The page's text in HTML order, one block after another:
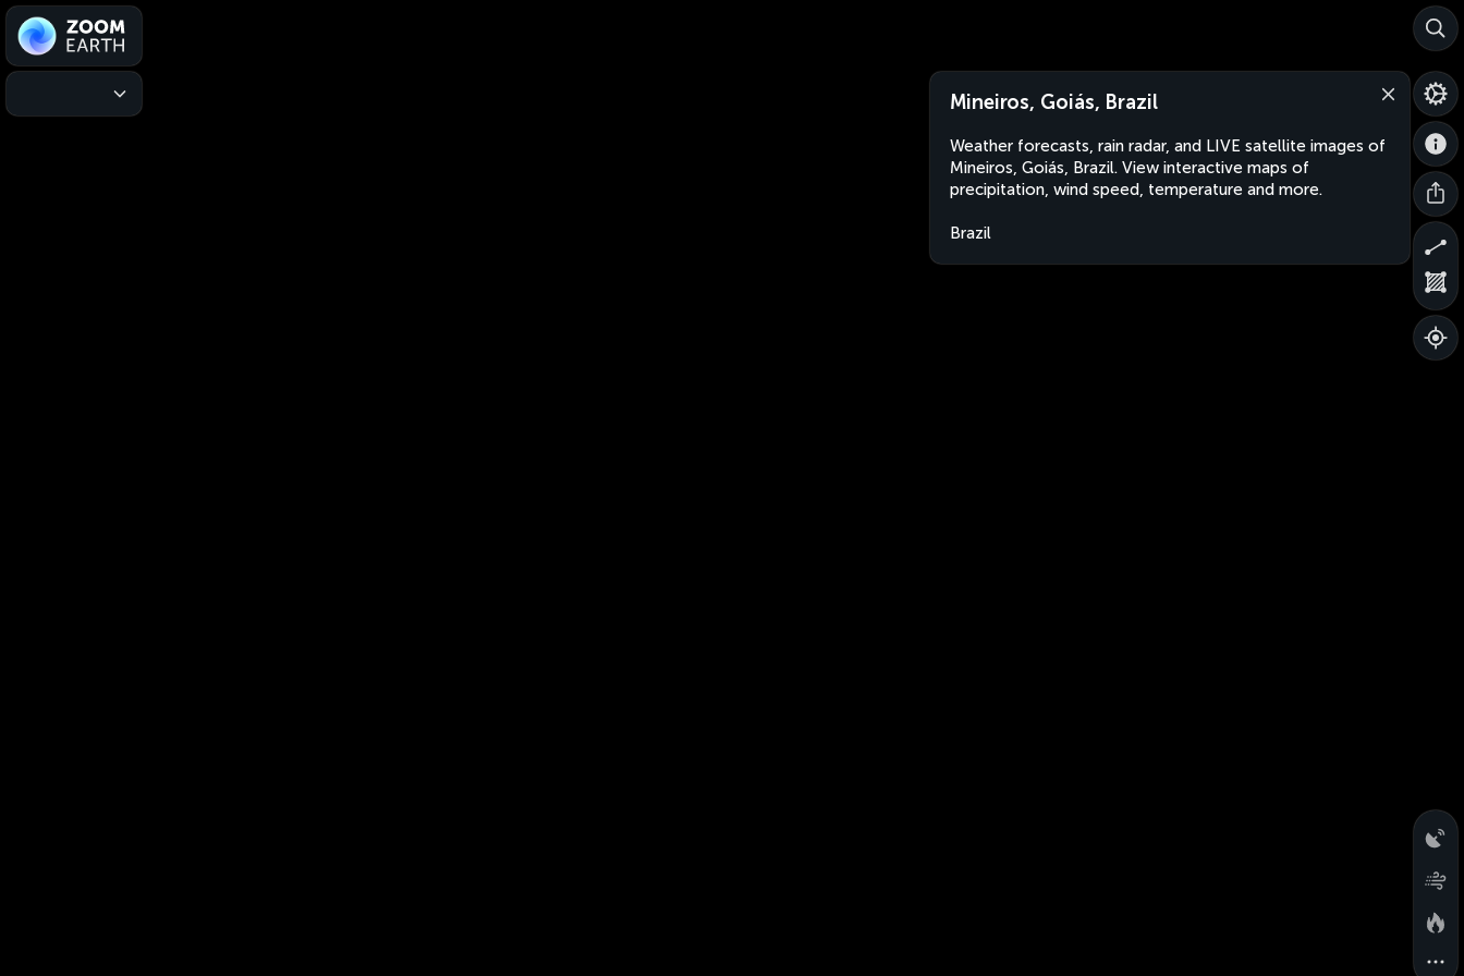
Mineiros, Goiás, Brazil
Weather forecasts, rain radar, and LIVE satellite images of
Mineiros, Goiás, Brazil. View interactive maps of
precipitation, wind speed, temperature and more.
Brazil